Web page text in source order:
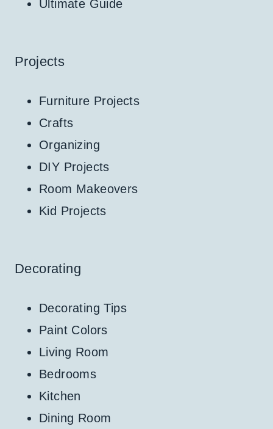
Ultimate Guide
Projects
Furniture Projects
Crafts
Organizing
DIY Projects
Room Makeovers
Kid Projects
Decorating
Decorating Tips
Paint Colors
Living Room
Bedrooms
Kitchen
Dining Room